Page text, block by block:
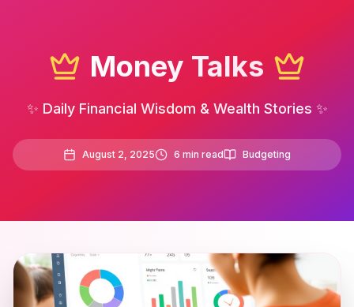
Money Talks
✨ Daily Financial Wisdom & Wealth Stories ✨
August 2, 2025 6 min read Budgeting